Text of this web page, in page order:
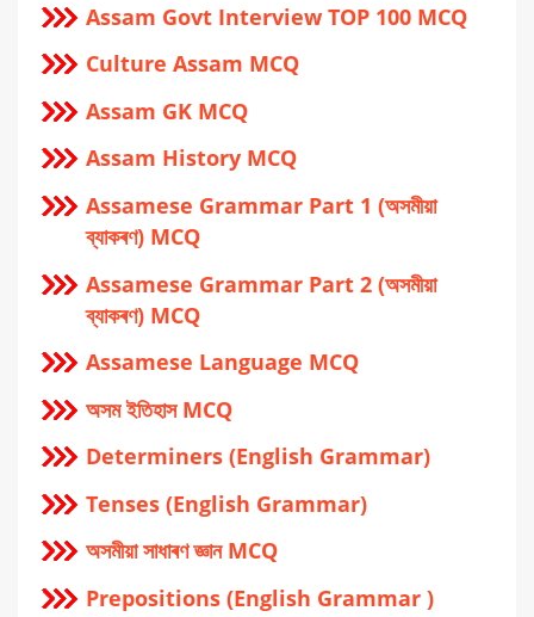
Assam Govt Interview TOP 100 MCQ
Culture Assam MCQ
Assam GK MCQ
Assam History MCQ
Assamese Grammar Part 1 (অসমীয়া
ব্যাকৰণ) MCQ
Assamese Grammar Part 2 (অসমীয়া
ব্যাকৰণ) MCQ
Assamese Language MCQ
অসম ইতিহাস MCQ
Determiners (English Grammar)
Tenses (English Grammar)
অসমীয়া সাধাৰণ জ্ঞান MCQ
Prepositions (English Grammar )